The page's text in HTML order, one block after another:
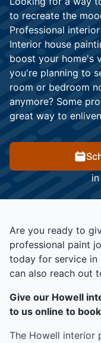
to recreate the
Professional
Interior house
boost your home's
you're planning to
room or bedroom
anymore? Some
great way to
Are you ready to
professional paint
today for service in
can also reach out
Give our Howell
to us online to
The Howell interior